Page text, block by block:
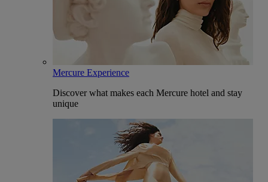
Mercure Experience
Discover what makes each Mercure hotel and stay
unique